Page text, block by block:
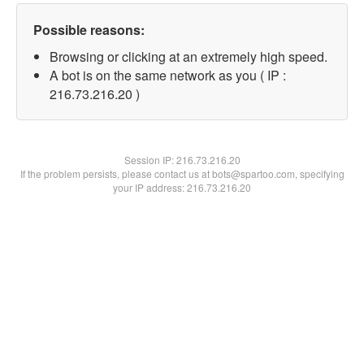
Possible reasons:
Browsing or clicking at an extremely high speed.
A bot is on the same network as you ( IP :
216.73.216.20 )
Session IP:216.73.216.20
If the problem persists, please contact us at bots@spartoo.com, specifying
your IP address: 216.73.216.20